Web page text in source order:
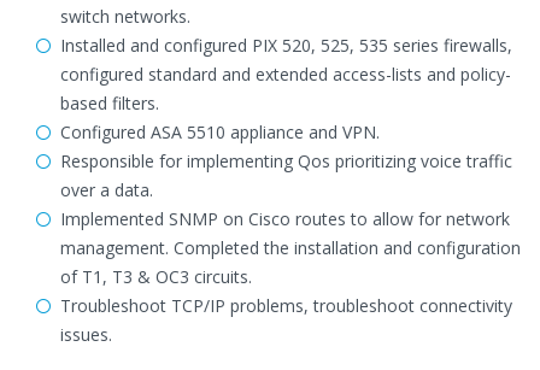
switch networks.
Installed and configured PIX 520, 525, 535 series firewalls,
configured standard and extended access-lists and policy-
based filters.
Configured ASA 5510 appliance and VPN.
Responsible for implementing Qos prioritizing voice traffic
over a data.
Implemented SNMP on Cisco routes to allow for network
management. Completed the installation and configuration
of T1, T3 & OC3 circuits.
Troubleshoot TCP/IP problems, troubleshoot connectivity
issues.